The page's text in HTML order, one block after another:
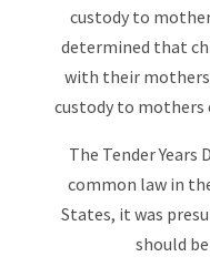
custody to
determined that
with their
custody to mothers
The Tender Years
common law in
States, it was
should